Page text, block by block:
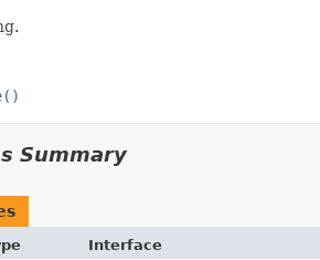
Summary
Interface